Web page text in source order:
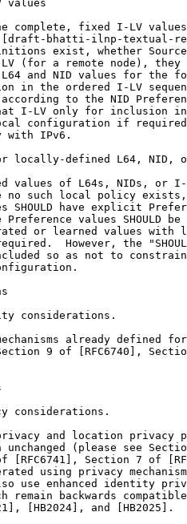
values
complete, fixed I-LV
bhatti-ilnp-textual-
exist, whether
(for a remote node), they
and NID values for the
in the ordered I-LV
to the NID
I-LV only for inclusion
configuration if
with IPv6.
locally-defined L64, NID,
values of L64s, NIDs, or
no such local policy
SHOULD have explicit
Preference values SHOULD be
or learned values with
However, the
so as not to
considerations.
already defined
9 of [RFC6740],
considerations.
and location privacy
unchanged (please see
[RFC6741], Section 7 of
using privacy
use enhanced identity
remain backwards
[HB2024], and [HB2025].